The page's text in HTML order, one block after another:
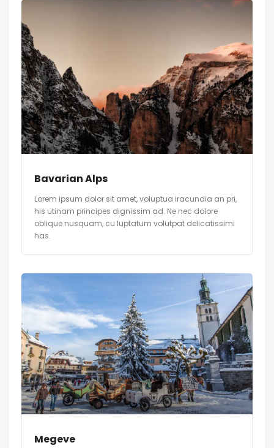
Bavarian Alps
Lorem ipsum dolor sit amet, voluptua iracundia an pri,
his utinam principes dignissim ad. Ne nec dolore
oblique nusquam, cu luptatum volutpat delicatissimi
has.
Megeve